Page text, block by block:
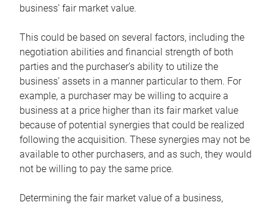
business’ fair market value.
This could be based on several factors, including the
negotiation abilities and financial strength of both
parties and the purchaser’s ability to utilize the
business’ assets in a manner particular to them. For
example, a purchaser may be willing to acquire a
business at a price higher than its fair market value
because of potential synergies that could be realized
following the acquisition. These synergies may not be
available to other purchasers, and as such, they would
not be willing to pay the same price.
Determining the fair market value of a business,